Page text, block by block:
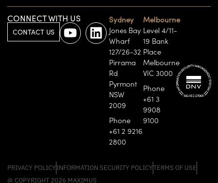
Sydney
Jones Bay
Wharf
127/26-32
Pirrama
Rd
Pyrmont
NSW
2009
Phone
+61 2 9216
2800
Melbourne
Level 4/11-
19 Bank
Place
Melbourne
VIC 3000
Phone
+61 3
9908
9100
CONNECT WITH US
CONTACT US
PRIVACY POLICYINFORMATION SECURITY POLICYTERMS OF USE
@ COPYRIGHT 2026 MAXIMUS